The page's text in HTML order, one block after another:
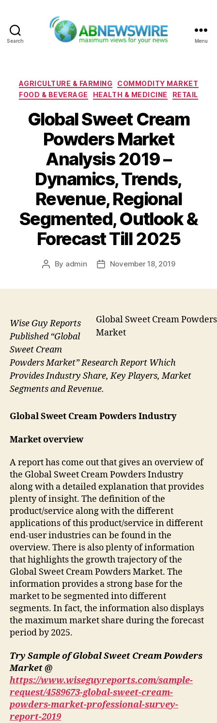
Search Menu
Categories
AGRICULTURE & FARMING
COMMODITY MARKET
FOOD & BEVERAGE
HEALTH & MEDICINE RETAIL
Global Sweet Cream
Powders Market
Analysis 2019 –
Dynamics, Trends,
Revenue, Regional
Segmented, Outlook &
Forecast Till 2025
Post
By admin
PostNovember 18, 2019
Global Sweet Cream Powders
Market
Wise Guy Reports
Published “Global
Sweet Cream
Powders Market” Research Report Which
Provides Industry Share, Key Players, Market
Segments and Revenue.
Global Sweet Cream Powders Industry
Market overview
A report has come out that gives an overview of
the Global Sweet Cream Powders Industry
along with a detailed explanation that provides
plenty of insight. The definition of the
product/service along with the different
applications of this product/service in different
end-user industries can be found in the
overview. There is also plenty of information
that highlights the growth trajectory of the
Global Sweet Cream Powders Market. The
information provides a strong base for the
market to be segmented into different
segments. In fact, the information also displays
the maximum market share during the forecast
period by 2025.
Try Sample of Global Sweet Cream Powders
Market @
https://www.wiseguyreports.com/sample-
request/4589673-global-sweet-cream-
powders-market-professional-survey-
report-2019